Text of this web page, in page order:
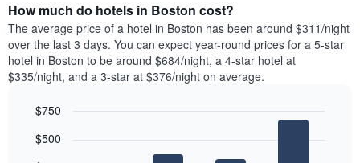
How much do hotels in Boston cost?
The average price of a hotel in Boston has been around $311/night
over the last 3 days. You can expect year-round prices for a 5-star
hotel in Boston to be around $684/night, a 4-star hotel at
$335/night, and a 3-star at $376/night on average.
chart
graphic.
$500
$750